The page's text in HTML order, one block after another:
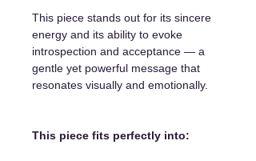
This piece stands out for its sincere
energy and its ability to evoke
introspection and acceptance — a
gentle yet powerful message that
resonates visually and emotionally.
This piece fits perfectly into: